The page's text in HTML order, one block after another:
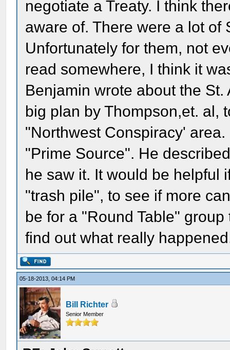
negotiate a Treaty. I think
aware of. There were a lot of
Unfortunately for them, not
read somewhere, I think it
Benjamin wrote about the
big plan by Thompson,et. al,
"Northwest Conspiracy'
"Prime Source". He
he saw it. It would be helpful
"trash pile", to see if more
be for a "Round Table"
find out what really
05-18-2013, 04:14 PM
Bill Richter
Senior Member